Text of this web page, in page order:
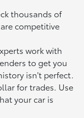
thousands of
competitive
work with
to get you
isn't perfect.
for trades. Use
your car is